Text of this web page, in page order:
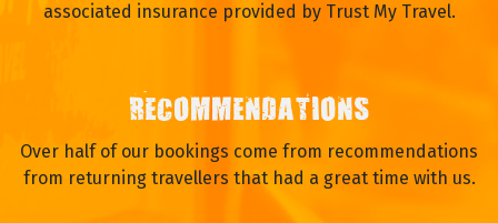
associated insurance provided by Trust My Travel.
RECOMMENDATIONS
Over half of our bookings come from recommendations
from returning travellers that had a great time with us.